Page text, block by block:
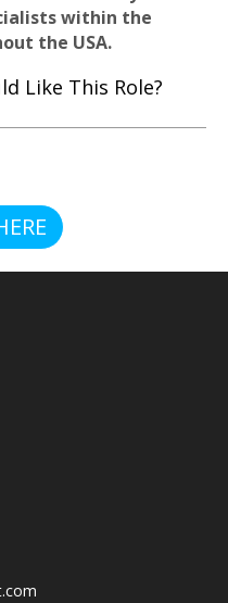
within the
the USA.
Like This Role?